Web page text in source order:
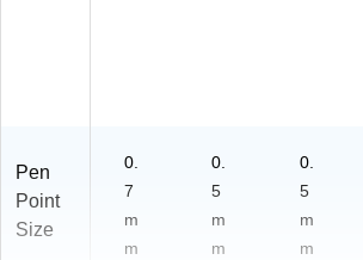
Pen
Point
Size
0.
7
m
m
0.
5
m
m
0.
5
m
m